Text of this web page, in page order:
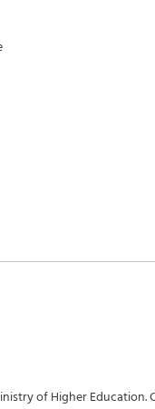
of Higher Education.